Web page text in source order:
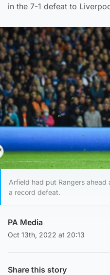
in the 7-1 defeat to
Arfield had put Rangers
a record defeat.
PA Media
Oct 13th, 2022 at 20:13
Share this story